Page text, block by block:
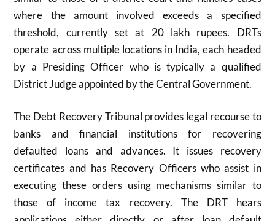
where the amount involved exceeds a specified
threshold, currently set at 20 lakh rupees. DRTs
operate across multiple locations in India, each headed
by a Presiding Officer who is typically a qualified
District Judge appointed by the Central Government.
The Debt Recovery Tribunal provides legal recourse to
banks and financial institutions for recovering
defaulted loans and advances. It issues recovery
certificates and has Recovery Officers who assist in
executing these orders using mechanisms similar to
those of income tax recovery. The DRT hears